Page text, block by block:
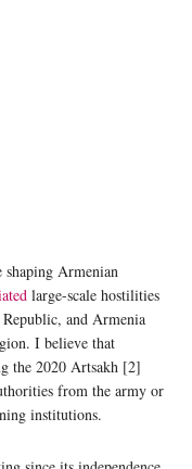
shaping Armenian
large-scale hostilities
and Armenia
I believe that
the 2020 Artsakh [2]
from the army or
institutions.